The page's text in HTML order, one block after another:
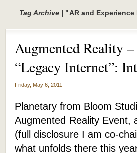
Tag Archive | "AR and Experience
Augmented Reality
“Legacy Internet”:
Friday, May 6, 2011
Planetary from Bloom
Augmented Reality Event,
(full disclosure I am co-
what unfolds there this